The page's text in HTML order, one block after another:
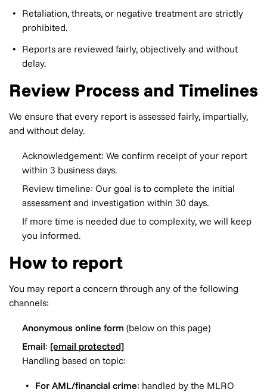
Retaliation, threats, or negative treatment are strictly
prohibited.
Reports are reviewed fairly, objectively and without
delay.
Review Process and Timelines
We ensure that every report is assessed fairly, impartially,
and without delay.
Acknowledgement: We confirm receipt of your report
within 3 business days.
Review timeline: Our goal is to complete the initial
assessment and investigation within 30 days.
If more time is needed due to complexity, we will keep
you informed.
How to report
You may report a concern through any of the following
channels:
Anonymous online form (below on this page)
Email: [email protected]
Handling based on topic:
For AML/financial crime: handled by the MLRO